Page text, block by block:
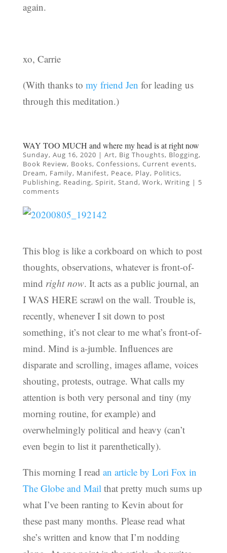
again.
xo, Carrie
(With thanks to my friend Jen for leading us
through this meditation.)
WAY TOO MUCH and where my head is at right now
Sunday, Aug 16, 2020 | Art, Big Thoughts, Blogging,
Book Review, Books, Confessions, Current events,
Dream, Family, Manifest, Peace, Play, Politics,
Publishing, Reading, Spirit, Stand, Work, Writing | 5
comments
This blog is like a corkboard on which to post
thoughts, observations, whatever is front-of-
mind right now. It acts as a public journal, an
I WAS HERE scrawl on the wall. Trouble is,
recently, whenever I sit down to post
something, it’s not clear to me what’s front-of-
mind. Mind is a-jumble. Influences are
disparate and scrolling, images aflame, voices
shouting, protests, outrage. What calls my
attention is both very personal and tiny (my
morning routine, for example) and
overwhelmingly political and heavy (can’t
even begin to list it parenthetically).
This morning I read an article by Lori Fox in
The Globe and Mailthat pretty much sums up
what I’ve been ranting to Kevin about for
these past many months. Please read what
she’s written and know that I’m nodding